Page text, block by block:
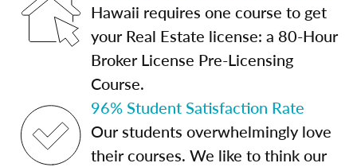
Hawaii requires one course to get
your Real Estate license: a 80-Hour
Broker License Pre-Licensing
Course.
96% Student Satisfaction Rate
Our students overwhelmingly love
their courses. We like to think our